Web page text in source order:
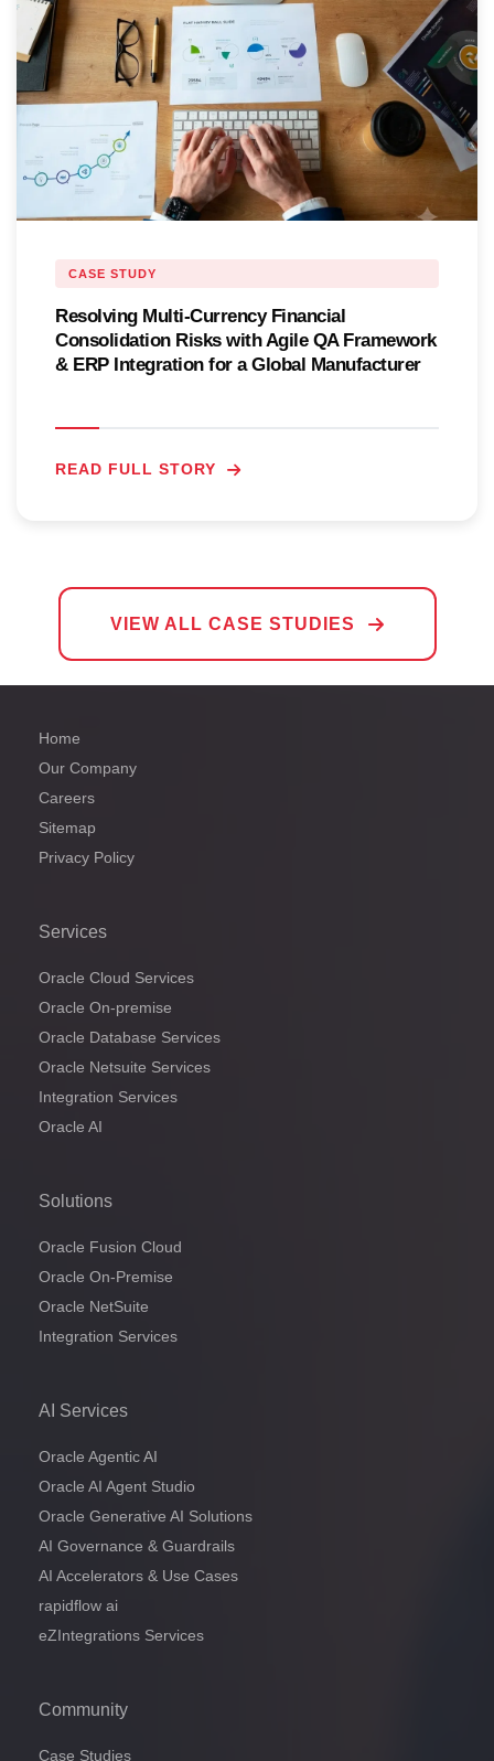
CASE STUDY
Resolving Multi-Currency Financial
Consolidation Risks with Agile QA Framework
& ERP Integration for a Global Manufacturer
READ FULL STORY
VIEW ALL CASE STUDIES
Home
Our Company
Careers
Sitemap
Privacy Policy
Services
Oracle Cloud Services
Oracle On-premise
Oracle Database Services
Oracle Netsuite Services
Integration Services
Oracle AI
Solutions
Oracle Fusion Cloud
Oracle On-Premise
Oracle NetSuite
Integration Services
AI Services
Oracle Agentic AI
Oracle AI Agent Studio
Oracle Generative AI Solutions
AI Governance & Guardrails
AI Accelerators & Use Cases
rapidflow ai
eZIntegrations Services
Community
Case Studies